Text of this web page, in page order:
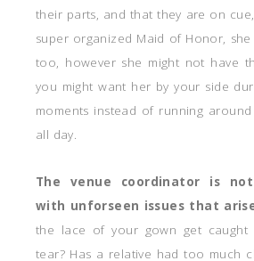
their parts, and that they are on
super organized Maid of Honor,
too, however she might not have
you might want her by your side
moments instead of running
all day.
The venue coordinator is
with unforseen issues that
the lace of your gown get
tear? Has a relative had too much